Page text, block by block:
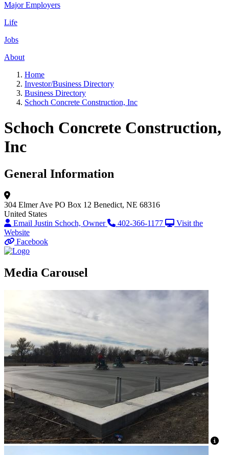
Major Employers
Life
Jobs
About
Home
Investor/Business Directory
Business Directory
Schoch Concrete Construction, Inc
Schoch Concrete Construction,
Inc
General Information
304 Elmer Ave PO Box 12 Benedict, NE 68316
United States
Email Justin Schoch, Owner
402-366-1177
Visit the
Website
Facebook
Media Carousel